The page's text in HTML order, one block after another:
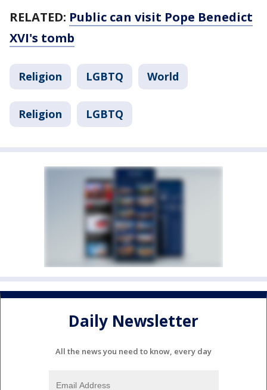
RELATED: Public can visit Pope Benedict
XVI's tomb
Religion LGBTQ World
Religion LGBTQ
Daily Newsletter
All the news you need to know, every day